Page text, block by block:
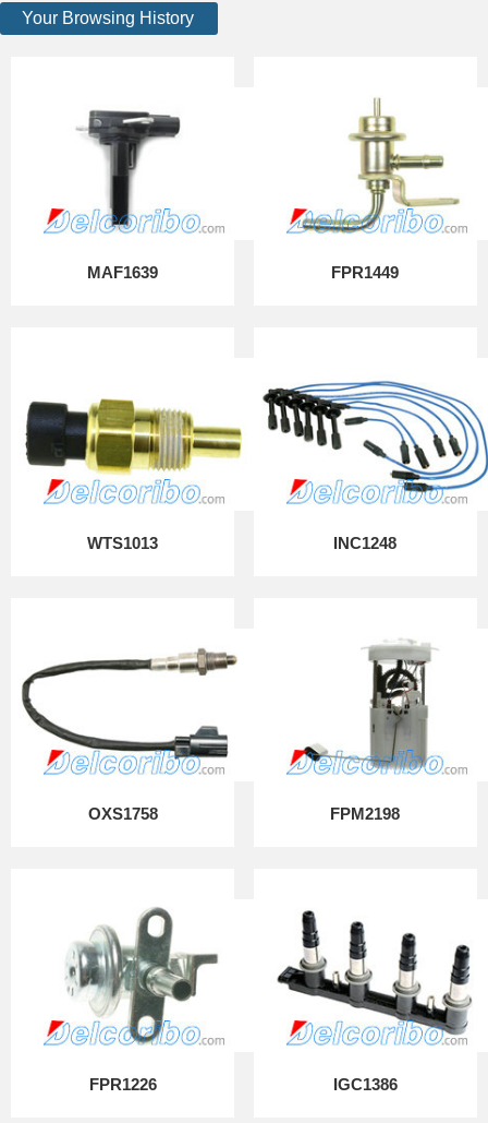
Your Browsing History
MAF1639 FPR1449
WTS1013 INC1248
OXS1758 FPM2198
FPR1226 IGC1386